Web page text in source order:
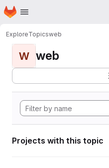
Skip to main content
Homepage
ExploreTopicsweb
W web
Projects with this topic